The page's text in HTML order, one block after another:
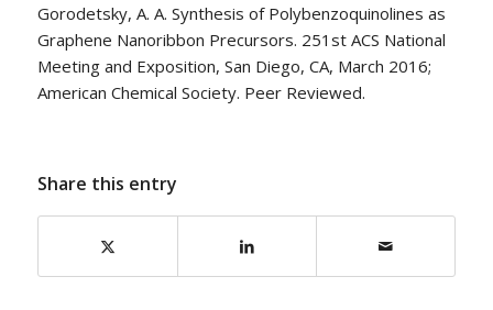
Gorodetsky, A. A. Synthesis of Polybenzoquinolines as
Graphene Nanoribbon Precursors. 251st ACS National
Meeting and Exposition, San Diego, CA, March 2016;
American Chemical Society. Peer Reviewed.
Share this entry